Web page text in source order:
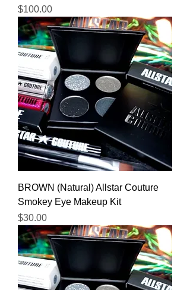
Price
$100.00
BROWN (Natural) Allstar Couture
Smokey Eye Makeup Kit
Price
$30.00